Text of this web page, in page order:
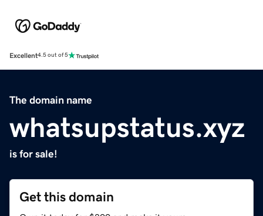
Excellent4.5 out of 5
The domain name
whatsupstatus.xyz
is for sale!
Get this domain